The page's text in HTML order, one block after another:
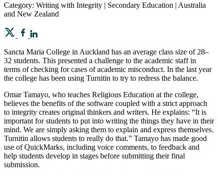
Category: Writing with Integrity | Secondary Education | Australia
and New Zealand
Sancta Maria College in Auckland has an average class size of 28–
32 students. This presented a challenge to the academic staff in
terms of checking for cases of academic misconduct. In the last year
the college has been using Turnitin to try to redress the balance.
Omar Tamayo, who teaches Religious Education at the college,
believes the benefits of the software coupled with a strict approach
to integrity creates original thinkers and writers. He explains: “It is
important for students to put into writing the things they have in their
mind. We are simply asking them to explain and express themselves.
Turnitin allows students to really do that.” Tamayo has made good
use of QuickMarks, including voice comments, to feedback and
help students develop in stages before submitting their final
submission.